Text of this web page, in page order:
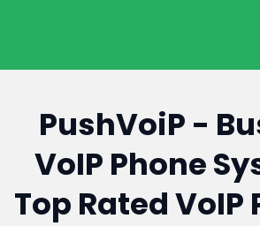
PushVoiP -
VoIP Phone
Top Rated